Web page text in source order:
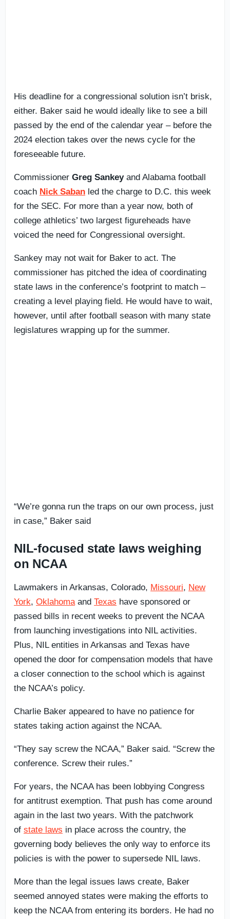
His deadline for a congressional solution isn’t brisk,
either. Baker said he would ideally like to see a bill
passed by the end of the calendar year – before the
2024 election takes over the news cycle for the
foreseeable future.
Commissioner Greg Sankeyand Alabama football
coach Nick Saban led the charge to D.C. this week
for the SEC. For more than a year now, both of
college athletics’ two largest figureheads have
voiced the need for Congressional oversight.
Sankey may not wait for Baker to act. The
commissioner has pitched the idea of coordinating
state laws in the conference’s footprint to match –
creating a level playing field. He would have to wait,
however, until after football season with many state
legislatures wrapping up for the summer.
“We’re gonna run the traps on our own process, just
in case,” Baker said
NIL-focused state laws weighing
on NCAA
Lawmakers in Arkansas, Colorado, Missouri, New
York, Oklahoma and Texas have sponsored or
passed bills in recent weeks to prevent the NCAA
from launching investigations into NIL activities.
Plus, NIL entities in Arkansas and Texas have
opened the door for compensation models that have
a closer connection to the school which is against
the NCAA’s policy.
Charlie Baker appeared to have no patience for
states taking action against the NCAA.
“They say screw the NCAA,” Baker said. “Screw the
conference. Screw their rules.”
For years, the NCAA has been lobbying Congress
for antitrust exemption. That push has come around
again in the last two years. With the patchwork
of state laws in place across the country, the
governing body believes the only way to enforce its
policies is with the power to supersede NIL laws.
More than the legal issues laws create, Baker
seemed annoyed states were making the efforts to
keep the NCAA from entering its borders. He had no